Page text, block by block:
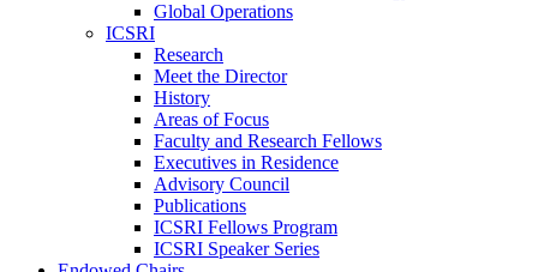
Global Operations
ICSRI
Research
Meet the Director
History
Areas of Focus
Faculty and Research Fellows
Executives in Residence
Advisory Council
Publications
ICSRI Fellows Program
ICSRI Speaker Series